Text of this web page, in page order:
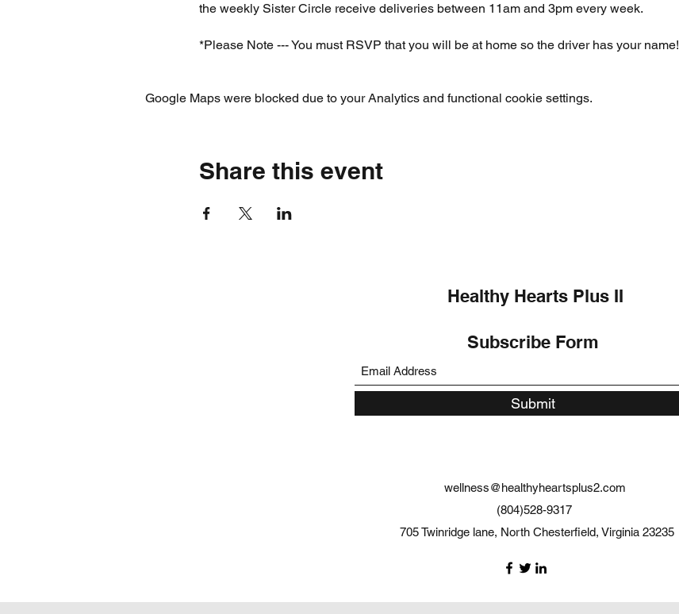
the weekly Sister Circle receive deliveries between 11am and 3pm every week.
*Please Note --- You must RSVP that you will be at home so the driver has your name!
Google Maps were blocked due to your Analytics and functional cookie settings.
Share this event
Healthy Hearts Plus II
Subscribe Form
Submit
wellness@healthyheartsplus2.com
(804)528-9317
705 Twinridge lane, North Chesterfield, Virginia 23235